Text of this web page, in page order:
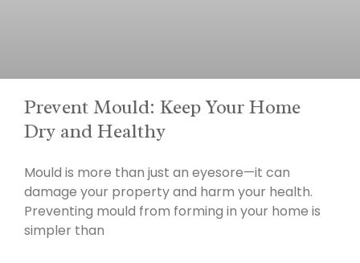
Prevent Mould: Keep Your Home
Dry and Healthy
Mould is more than just an eyesore—it can
damage your property and harm your health.
Preventing mould from forming in your home is
simpler than